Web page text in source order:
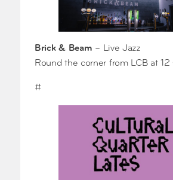
Brick & Beam – Live Jazz
Round the corner from LCB at
#